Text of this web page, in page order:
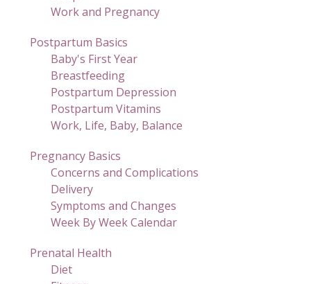
Work and Pregnancy
Postpartum Basics
Baby's First Year
Breastfeeding
Postpartum Depression
Postpartum Vitamins
Work, Life, Baby, Balance
Pregnancy Basics
Concerns and Complications
Delivery
Symptoms and Changes
Week By Week Calendar
Prenatal Health
Diet